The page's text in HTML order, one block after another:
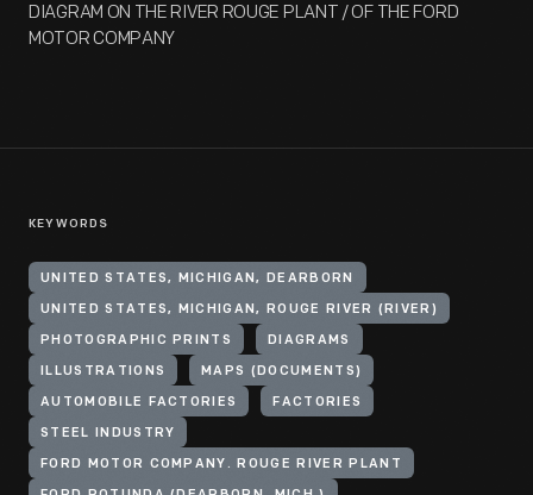
DIAGRAM ON THE RIVER ROUGE PLANT / OF THE FORD
MOTOR COMPANY
KEYWORDS
UNITED STATES, MICHIGAN, DEARBORN
UNITED STATES, MICHIGAN, ROUGE RIVER (RIVER)
PHOTOGRAPHIC PRINTS DIAGRAMS
ILLUSTRATIONS MAPS (DOCUMENTS)
AUTOMOBILE FACTORIES FACTORIES
STEEL INDUSTRY
FORD MOTOR COMPANY. ROUGE RIVER PLANT